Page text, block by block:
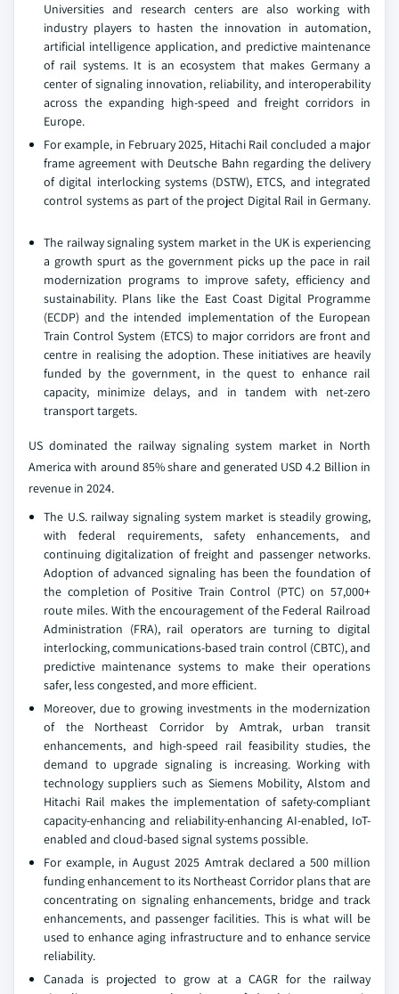
Universities and research centers are also working with
industry players to hasten the innovation in automation,
artificial intelligence application, and predictive maintenance
of rail systems. It is an ecosystem that makes Germany a
center of signaling innovation, reliability, and interoperability
across the expanding high-speed and freight corridors in
Europe.
For example, in February 2025, Hitachi Rail concluded a major
frame agreement with Deutsche Bahn regarding the delivery
of digital interlocking systems (DSTW), ETCS, and integrated
control systems as part of the project Digital Rail in Germany.
The railway signaling system market in the UK is experiencing
a growth spurt as the government picks up the pace in rail
modernization programs to improve safety, efficiency and
sustainability. Plans like the East Coast Digital Programme
(ECDP) and the intended implementation of the European
Train Control System (ETCS) to major corridors are front and
centre in realising the adoption. These initiatives are heavily
funded by the government, in the quest to enhance rail
capacity, minimize delays, and in tandem with net-zero
transport targets.
US dominated the railway signaling system market in North
America with around 85% share and generated USD 4.2 Billion in
revenue in 2024.
The U.S. railway signaling system market is steadily growing,
with federal requirements, safety enhancements, and
continuing digitalization of freight and passenger networks.
Adoption of advanced signaling has been the foundation of
the completion of Positive Train Control (PTC) on 57,000+
route miles. With the encouragement of the Federal Railroad
Administration (FRA), rail operators are turning to digital
interlocking, communications-based train control (CBTC), and
predictive maintenance systems to make their operations
safer, less congested, and more efficient.
Moreover, due to growing investments in the modernization
of the Northeast Corridor by Amtrak, urban transit
enhancements, and high-speed rail feasibility studies, the
demand to upgrade signaling is increasing. Working with
technology suppliers such as Siemens Mobility, Alstom and
Hitachi Rail makes the implementation of safety-compliant
capacity-enhancing and reliability-enhancing AI-enabled, IoT-
enabled and cloud-based signal systems possible.
For example, in August 2025 Amtrak declared a 500 million
funding enhancement to its Northeast Corridor plans that are
concentrating on signaling enhancements, bridge and track
enhancements, and passenger facilities. This is what will be
used to enhance aging infrastructure and to enhance service
reliability.
Canada is projected to grow at a CAGR for the railway